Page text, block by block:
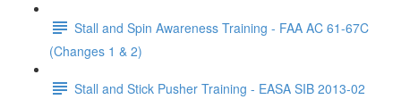
Stall and Spin Awareness Training - FAA AC 61-67C
(Changes 1 & 2)
Stall and Stick Pusher Training - EASA SIB 2013-02